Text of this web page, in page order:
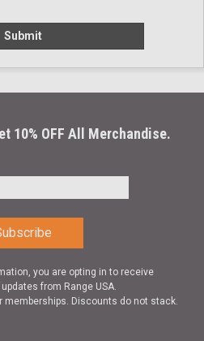
Submit
10% OFF All Merchandise.
you are opting in to receive
from Range USA.
memberships. Discounts do not stack.